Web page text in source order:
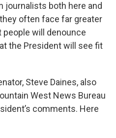
journalists both here and
often face far greater
people will denounce
the President will see fit
Steve Daines, also
West News Bureau
comments. Here